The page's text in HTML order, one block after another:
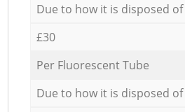
Due to how it is disposed of
£30
Per Fluorescent Tube
Due to how it is disposed of